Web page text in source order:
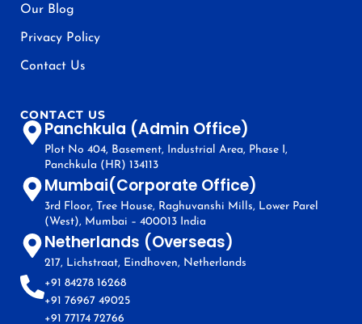
Our Blog
Privacy Policy
Contact Us
CONTACT US
Panchkula (Admin Office)
Plot No 404, Basement, Industrial Area, Phase I,
Panchkula (HR) 134113
Mumbai(Corporate Office)
3rd Floor, Tree House, Raghuvanshi Mills, Lower Parel
(West), Mumbai – 400013 India
Netherlands (Overseas)
217, Lichstraat, Eindhoven, Netherlands
+91 84278 16268
+91 76967 49025
+91 77174 72766